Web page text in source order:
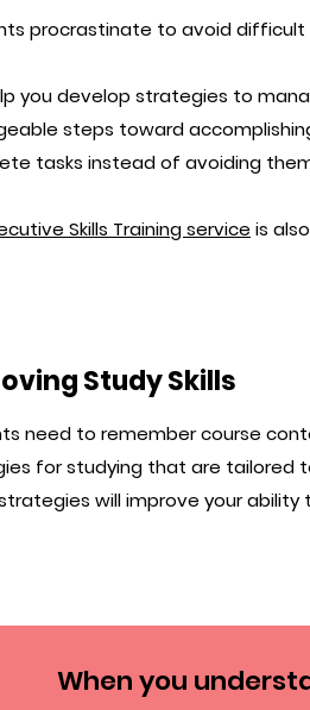
procrastinate to avoid difficult
you develop strategies to
steps toward
tasks instead of avoiding
Skills Training service is
Study Skills
need to remember course
for studying that are tailored
will improve your
When you